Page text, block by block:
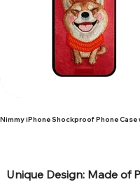
Nimmy iPhone Shockproof Phone
Unique Design: Made of